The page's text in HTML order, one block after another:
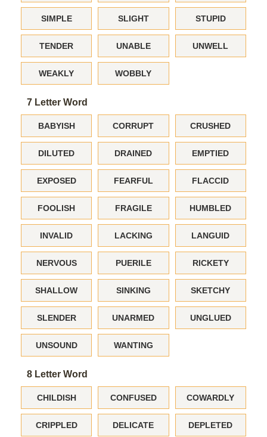
SIMPLE SLIGHT STUPID
TENDER UNABLE UNWELL
WEAKLY WOBBLY
7 Letter Word
BABYISH CORRUPT CRUSHED
DILUTED DRAINED EMPTIED
EXPOSED FEARFUL FLACCID
FOOLISH FRAGILE HUMBLED
INVALID LACKING LANGUID
NERVOUS PUERILE RICKETY
SHALLOW SINKING SKETCHY
SLENDER UNARMED UNGLUED
UNSOUND WANTING
8 Letter Word
CHILDISH CONFUSED COWARDLY
CRIPPLED DELICATE DEPLETED